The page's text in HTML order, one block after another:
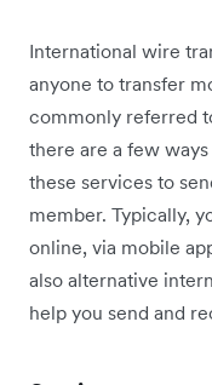
International wire
anyone to transfer
commonly referred
there are a few
these services to
member. Typically,
online, via mobile
also alternative
help you send and